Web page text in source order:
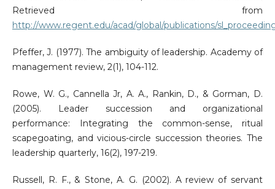
Retrieved from
http://www.regent.edu/acad/global/publications/
Pfeffer, J. (1977). The ambiguity of leadership. Academy of
management review, 2(1), 104-112.
Rowe, W. G., Cannella Jr, A. A., Rankin, D., & Gorman, D.
(2005). Leader succession and organizational
performance: Integrating the common-sense, ritual
scapegoating, and vicious-circle succession theories. The
leadership quarterly, 16(2), 197-219.
Russell, R. F., & Stone, A. G. (2002). A review of servant